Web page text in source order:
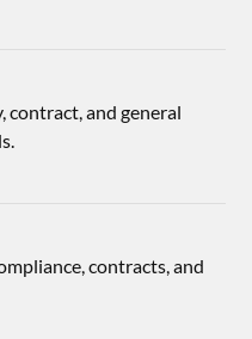
contract, and general
contracts, and